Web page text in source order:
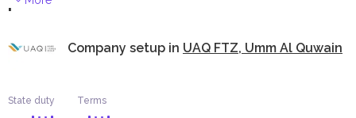
Company setup in UAQ FTZ, Umm Al Quwain
State duty Terms